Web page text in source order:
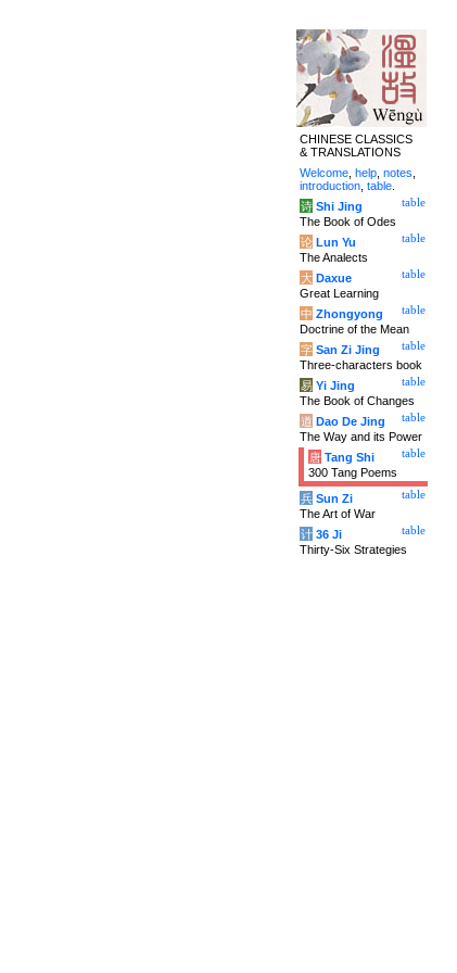
CHINESE CLASSICS
& TRANSLATIONS
Welcome help notes
introduction table
table
诗 Shi Jing
The Book of Odes
table
论 Lun Yu
The Analects
table
大 Daxue
Great Learning
table
中 Zhongyong
Doctrine of the Mean
table
字 San Zi Jing
Three-characters book
table
易 Yi Jing
The Book of Changes
table
道 Dao De Jing
The Way and its Power
table
唐 Tang Shi
300 Tang Poems
table
兵 Sun Zi
The Art of War
table
计 36 Ji
Thirty-Six Strategies